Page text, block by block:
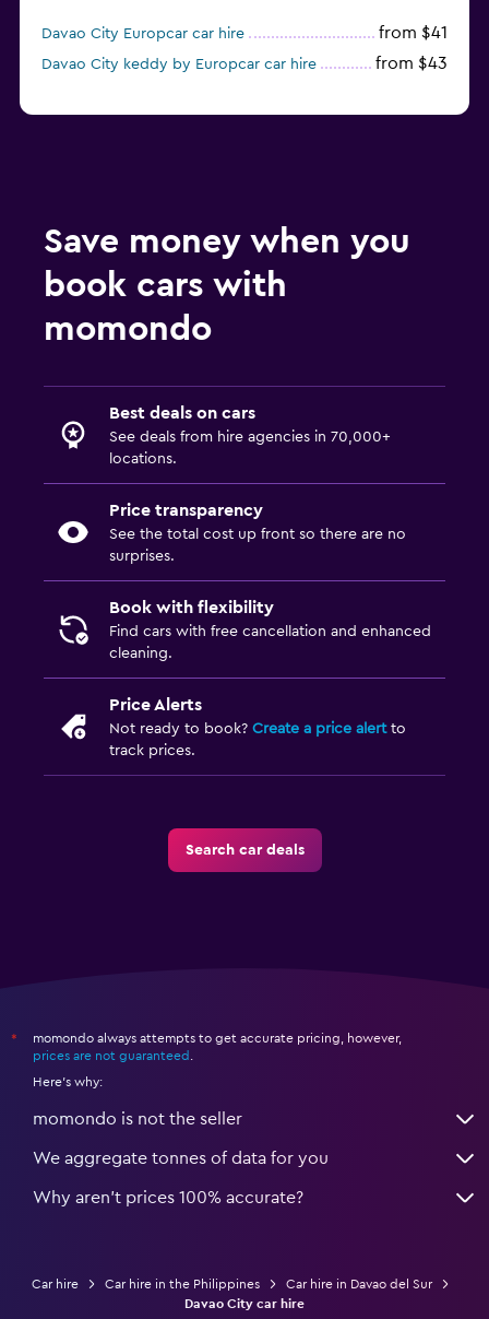
Davao City Europcar car hire from $41
Davao City keddy by Europcar car hire from $43
Save money when you
book cars with
momondo
Best deals on cars
See deals from hire agencies in 70,000+
locations.
Price transparency
See the total cost up front so there are no
surprises.
Book with flexibility
Find cars with free cancellation and enhanced
cleaning.
Price Alerts
Not ready to book? Create a price alertto
track prices.
Search car deals
*
momondo always attempts to get accurate pricing, however,
prices are not guaranteed
Here's why:
momondo is not the seller
We aggregate tonnes of data for you
Why aren’t prices 100% accurate?
Car hire Car hire in the Philippines
Car hire in Davao del Sur
Davao City car hire